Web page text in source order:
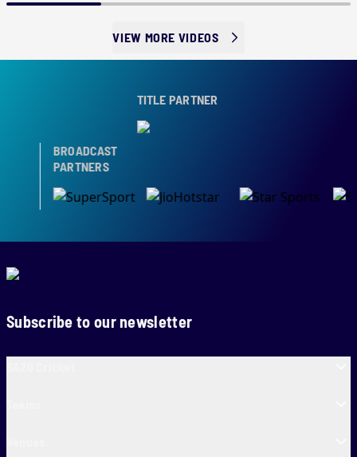
VIEW MORE VIDEOS
TITLE PARTNER
BROADCAST
PARTNERS
Subscribe to our newsletter